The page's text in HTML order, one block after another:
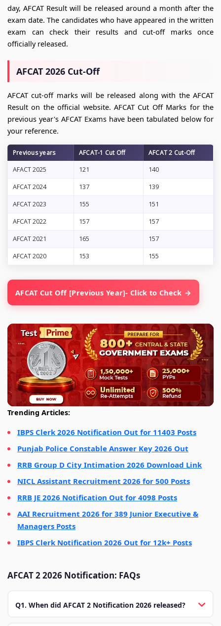
day, AFCAT Result will be released around a month after the
exam date. The candidates who have appeared in the written
exam can check their results and cut-off marks once
officially released.
AFCAT 2026 Cut-Off
AFCAT cut-off marks will be released along with the AFCAT
Result on the official website. AFCAT Cut Off Marks for the
previous year's AFCAT Exams have been tabulated below for
your reference.
Previous years AFCAT-1 Cut Off
AFCAT 2 Cut-Off
AFACT 2025
121 140
AFCAT 2024 137 139
AFCAT 2023 155 151
AFCAT 2022 157 157
AFCAT 2021 165 157
AFCAT 2020 153 155
AFCAT Cut Off [Previous Year]- Click to Check
Trending Articles:
IBPS Clerk 2026 Notification Out for 11403 Posts
Punjab Police Constable Answer Key 2026 Out
RRB Group D City Intimation 2026 Download Link
NICL Assistant Recruitment 2026 for 500 Posts
RRB JE 2026 Notification Out for 4098 Posts
AAI Recruitment 2026 for 389 Junior Executive &
Managers Posts
IBPS Clerk Notification 2026 Out for 12k+ Posts
AFCAT 2 2026 Notification: FAQs
Q1. When did AFCAT 2 Notification 2026 released?